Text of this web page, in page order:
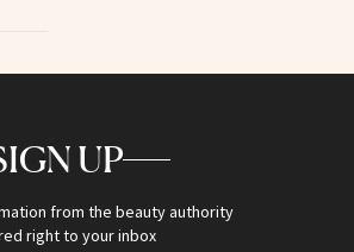
UP
from the beauty authority
right to your inbox